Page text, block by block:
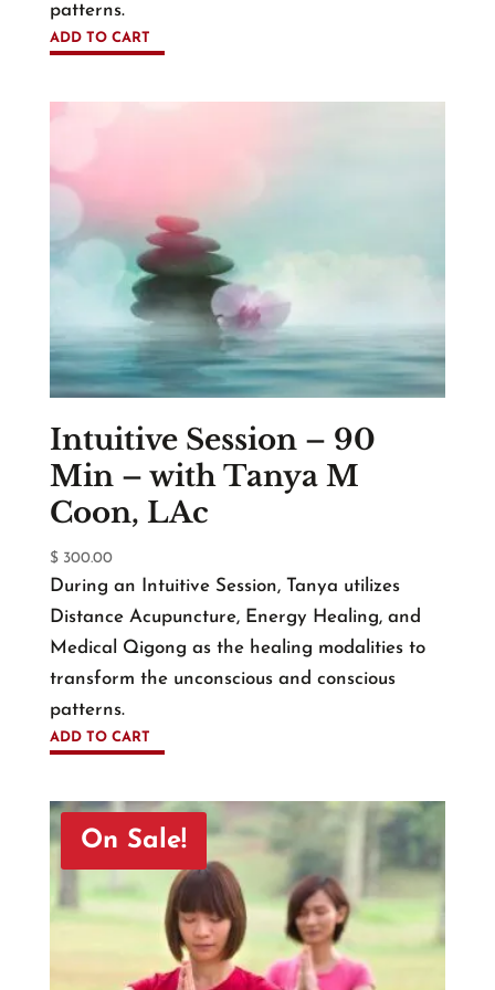
patterns.
ADD TO CART
Intuitive Session – 90
Min – with Tanya M
Coon, LAc
$300.00
During an Intuitive Session, Tanya utilizes
Distance Acupuncture, Energy Healing, and
Medical Qigong as the healing modalities to
transform the unconscious and conscious
patterns.
ADD TO CART
On Sale!